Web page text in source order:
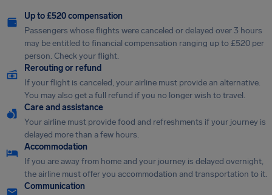
Up to £520 compensation
Passengers whose flights were canceled or delayed over 3 hours
may be entitled to financial compensation ranging up to £520 per
person. Check your flight.
Rerouting or refund
If your flight is canceled, your airline must provide an alternative.
You may also get a full refund if you no longer wish to travel.
Care and assistance
Your airline must provide food and refreshments if your journey is
delayed more than a few hours.
Accommodation
If you are away from home and your journey is delayed overnight,
the airline must offer you accommodation and transportation to it.
Communication